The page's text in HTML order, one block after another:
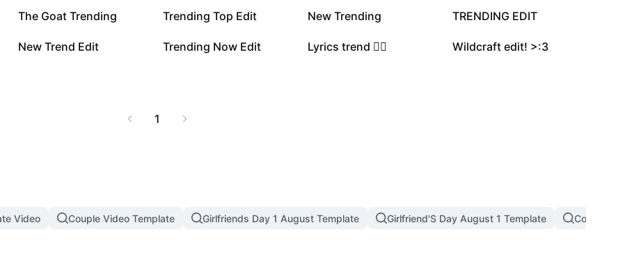
537
The Goat Trending 317
Trending Top Edit 315
New Trending 273
TRENDING EDIT
188
New Trend Edit 159
Trending Now Edit 16
Lyrics trend ❤️‍🔥 12
Wildcraft edit! >:3
1
Video Couple Video Template Girlfriends Day 1 August Template Girlfriend'S Day August 1 Template Couple